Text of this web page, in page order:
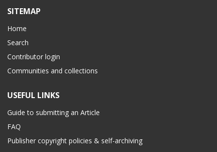
SITEMAP
Home
Search
Contributor login
Communities and collections
USEFUL LINKS
Guide to submitting an Article
FAQ
Publisher copyright policies & self-archiving